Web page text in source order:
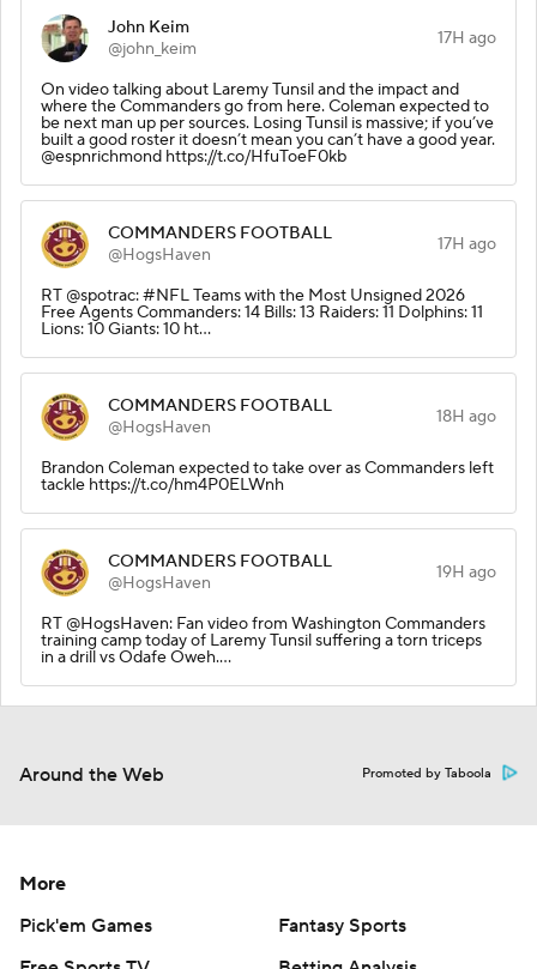
John Keim
@john_keim
17H ago
On video talking about Laremy Tunsil and the impact and
where the Commanders go from here. Coleman expected to
be next man up per sources. Losing Tunsil is massive; if you’ve
built a good roster it doesn’t mean you can’t have a good year.
@espnrichmond https://t.co/HfuToeF0kb
COMMANDERS FOOTBALL
@HogsHaven
17H ago
RT @spotrac: #NFL Teams with the Most Unsigned 2026
Free Agents Commanders: 14 Bills: 13 Raiders: 11 Dolphins: 11
Lions: 10 Giants: 10 ht…
COMMANDERS FOOTBALL
@HogsHaven
18H ago
Brandon Coleman expected to take over as Commanders left
tackle https://t.co/hm4P0ELWnh
COMMANDERS FOOTBALL
@HogsHaven
19H ago
RT @HogsHaven: Fan video from Washington Commanders
training camp today of Laremy Tunsil suffering a torn triceps
in a drill vs Odafe Oweh.…
Around the Web Promoted by Taboola
More
Pick'em Games
Fantasy Sports